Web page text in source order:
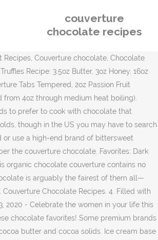
couverture
chocolate recipes
Recipes, Couverture chocolate, Chocolate
Recipe: 3.5oz Butter, 3oz Honey, 16oz
Tabs Tempered, 2oz Passion Fruit
from 4oz through medium heat boiling).
to prefer to cook with chocolate that
though in the US you may have to search
or use a high-end brand of bittersweet
the couverture chocolate. Favorites; Dark
organic chocolate couverture contains no
is arguably the fairest of them all—
Chocolate Recipes. 4. Filled with
2020 - Celebrate the women in your life this
chocolate favorites! Some premium brands
butter and cocoa solids. Ice cream base